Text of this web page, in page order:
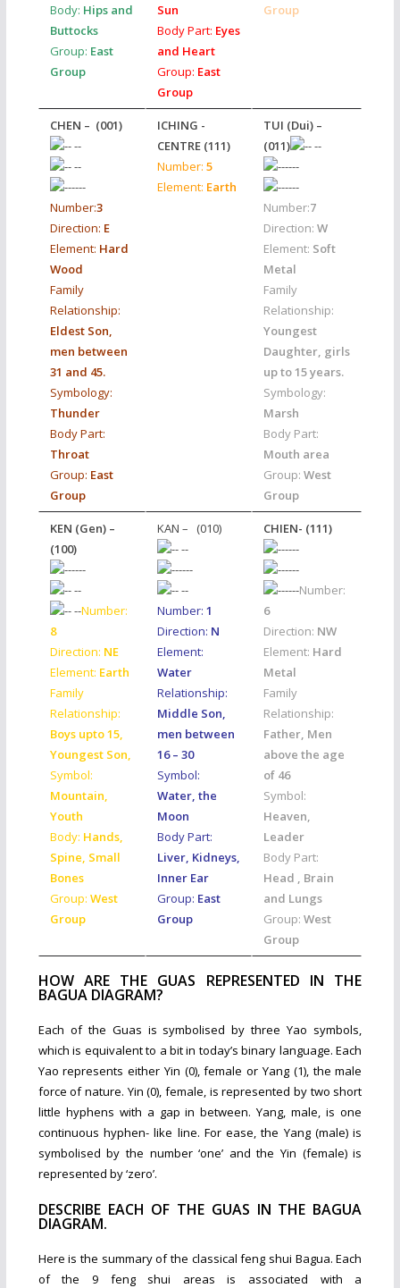
Body: Hips and
Buttocks
Group: East
Group
Sun
Body Part: Eyes
and Heart
Group: East
Group
Group
CHEN – (001)
Number:3
Direction: E
Element: Hard
Wood
Family
Relationship:
Eldest Son,
men between
31 and 45.
Symbology:
Thunder
Body Part:
Throat
Group: East
Group
ICHING -
CENTRE(111)
Number: 5
Element: Earth
TUI (Dui) –
(011)
Number:7
Direction: W
Element: Soft
Metal
Family
Relationship:
Youngest
Daughter, girls
up to 15 years.
Symbology:
Marsh
Body Part:
Mouth area
Group: West
Group
KEN (Gen) –
(100)
Number:
8
Direction: NE
Element: Earth
Family
Relationship:
Boys upto 15,
Youngest Son,
Symbol:
Mountain,
Youth
Body: Hands,
Spine, Small
Bones
Group: West
Group
KAN – (010)
Number: 1
Direction: N
Element:
Water
Relationship:
Middle Son,
men between
16 – 30
Symbol:
Water, the
Moon
Body Part:
Liver, Kidneys,
Inner Ear
Group: East
Group
CHIEN- (111)
Number:
6
Direction: NW
Element: Hard
Metal
Family
Relationship:
Father, Men
above the age
of 46
Symbol:
Heaven,
Leader
Body Part:
Head , Brain
and Lungs
Group: West
Group
HOW ARE THE GUAS REPRESENTED IN THE
BAGUA DIAGRAM?
Each of the Guas is symbolised by three Yao symbols,
which is equivalent to a bit in today’s binary language. Each
Yao represents either Yin (0), female or Yang (1), the male
force of nature. Yin (0), female, is represented by two short
little hyphens with a gap in between. Yang, male, is one
continuous hyphen- like line. For ease, the Yang (male) is
symbolised by the number ‘one’ and the Yin (female) is
represented by ‘zero’.
DESCRIBE EACH OF THE GUAS IN THE BAGUA
DIAGRAM.
Here is the summary of the classical feng shui Bagua. Each
of the 9 feng shui areas is associated with a